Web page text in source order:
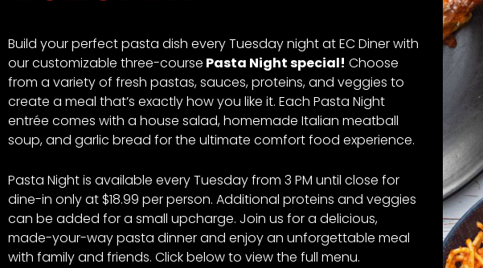
Build your perfect pasta dish every Tuesday night at EC Diner with
our customizable three-course Pasta Night special! Choose
from a variety of fresh pastas, sauces, proteins, and veggies to
create a meal that’s exactly how you like it. Each Pasta Night
entrée comes with a house salad, homemade Italian meatball
soup, and garlic bread for the ultimate comfort food experience.
Pasta Night is available every Tuesday from 3 PM until close for
dine-in only at $18.99 per person. Additional proteins and veggies
can be added for a small upcharge. Join us for a delicious,
made-your-way pasta dinner and enjoy an unforgettable meal
with family and friends. Click below to view the full menu.